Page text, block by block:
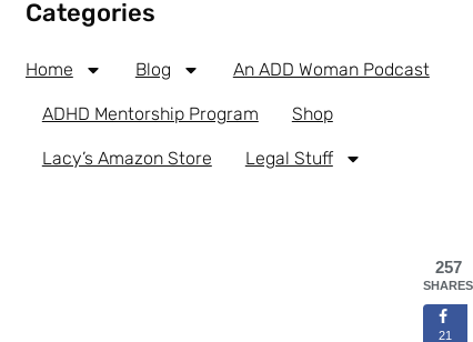
Categories
Home Blog An ADD Woman Podcast
ADHD Mentorship Program Shop
Lacy’s Amazon Store Legal Stuff
257
SHARES
21